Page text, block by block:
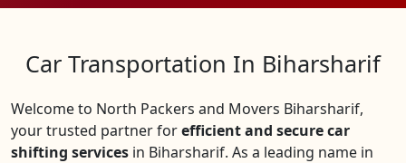
Car Transportation In Biharsharif
Welcome to North Packers and Movers Biharsharif,
your trusted partner forefficient and secure car
shifting services in Biharsharif. As a leading name in